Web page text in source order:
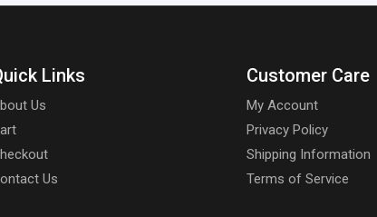
Links
Us
Us
Customer Care
My Account
Privacy Policy
Shipping Information
Terms of Service